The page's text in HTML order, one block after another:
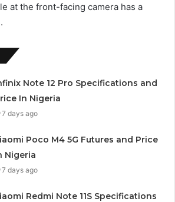
at the front-facing camera has a
Note 12 Pro Specifications and
In Nigeria
7 days ago
Poco M4 5G Futures and Price
Nigeria
7 days ago
Redmi Note 11S Specifications